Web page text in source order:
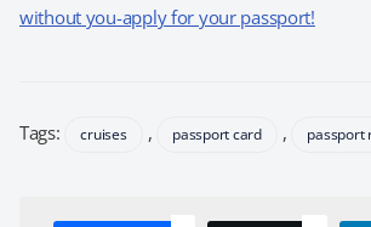
without you-apply for your passport!
Tags: cruises , passport card , passport